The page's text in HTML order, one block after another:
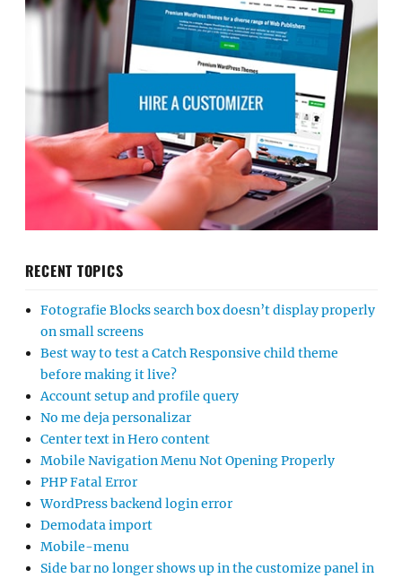
RECENT TOPICS
Fotografie Blocks search box doesn’t display properly
on small screens
Best way to test a Catch Responsive child theme
before making it live?
Account setup and profile query
No me deja personalizar
Center text in Hero content
Mobile Navigation Menu Not Opening Properly
PHP Fatal Error
WordPress backend login error
Demodata import
Mobile-menu
Side bar no longer shows up in the customize panel in